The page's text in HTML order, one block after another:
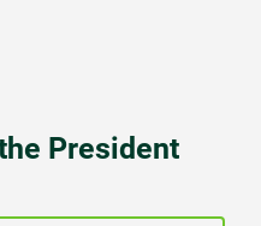
President